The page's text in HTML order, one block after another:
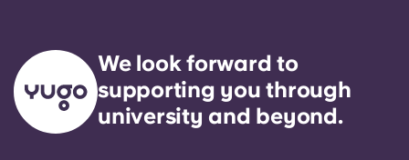
We look forward to
supporting you through
university and beyond.